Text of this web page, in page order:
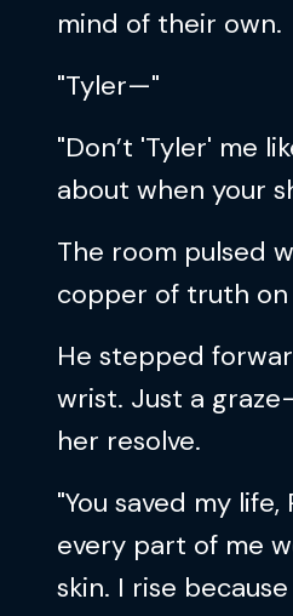
mind of their own.
"Tyler—"
"Don’t 'Tyler' me
about when your
The room pulsed
copper of truth
He stepped
wrist. Just a
her resolve.
"You saved my
every part of me
skin. I rise